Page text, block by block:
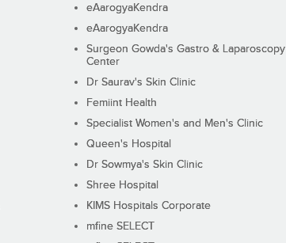
eAarogyaKendra
eAarogyaKendra
Surgeon Gowda's Gastro & Laparoscopy
Center
Dr Saurav's Skin Clinic
Femiint Health
Specialist Women's and Men's Clinic
Queen's Hospital
Dr Sowmya's Skin Clinic
Shree Hospital
KIMS Hospitals Corporate
mfine SELECT